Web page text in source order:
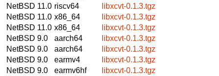
NetBSD 11.0 riscv64
libxcvt-0.1.3.tgz
NetBSD 11.0 x86_64
libxcvt-0.1.3.tgz
NetBSD 11.0 x86_64
libxcvt-0.1.3.tgz
NetBSD 9.0
aarch64
libxcvt-0.1.3.tgz
NetBSD 9.0
aarch64
libxcvt-0.1.3.tgz
NetBSD 9.0
earmv4
libxcvt-0.1.3.tgz
NetBSD 9.0
earmv6hf
libxcvt-0.1.3.tgz